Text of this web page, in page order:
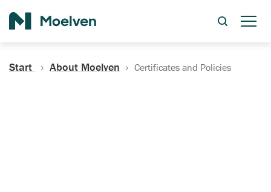
Start About Moelven Certificates and Policies